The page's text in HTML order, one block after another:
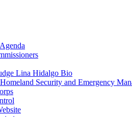
Lina Hidalgo Bio
Security and Emergency